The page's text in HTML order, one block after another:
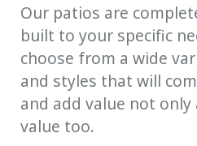
Our patios are
built to your specific
choose from a wide
and styles that will
and add value not
value too.